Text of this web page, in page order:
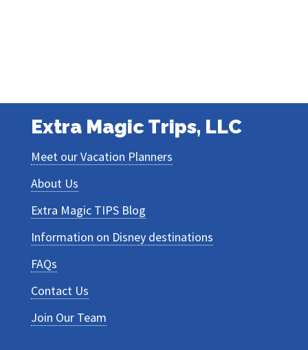
Extra Magic Trips, LLC
Meet our Vacation Planners
About Us
Extra Magic TIPS Blog
Information on Disney destinations
FAQs
Contact Us
Join Our Team